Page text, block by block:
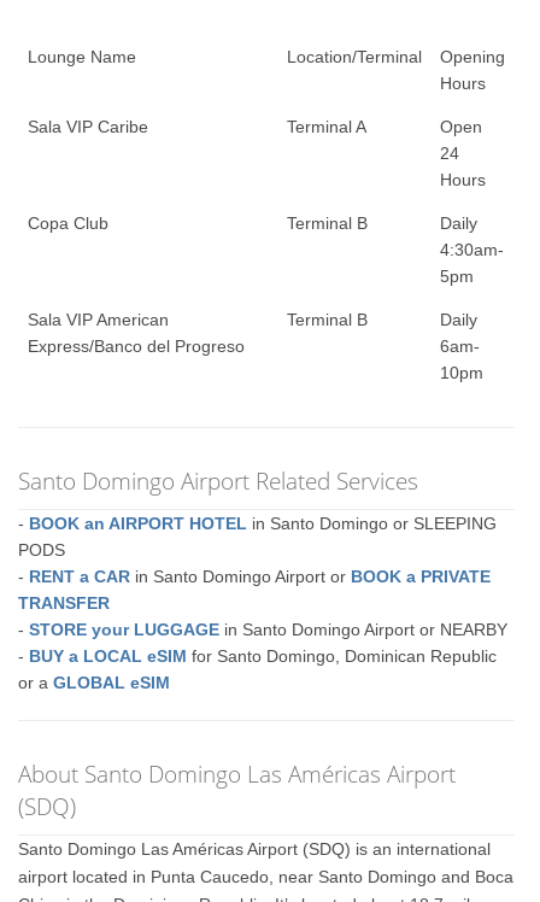
Lounge Name Location/Terminal
Opening
Hours
Sala VIP Caribe Terminal A
Open
24
Hours
Copa Club Terminal B
Daily
4:30am-
5pm
Sala VIP American
Express/Banco del Progreso
Terminal B
Daily
6am-
10pm
Santo Domingo Airport Related Services
- BOOK an AIRPORT HOTEL in Santo Domingo or SLEEPING
PODS
- RENT a CAR in Santo Domingo Airport or BOOK a PRIVATE
TRANSFER
-STORE your LUGGAGE in Santo Domingo Airport or NEARBY
- BUY a LOCAL eSIM for Santo Domingo, Dominican Republic
or aGLOBAL eSIM
About Santo Domingo Las Américas Airport
(SDQ)
Santo Domingo Las Américas Airport (SDQ) is an international
airport located in Punta Caucedo, near Santo Domingo and Boca